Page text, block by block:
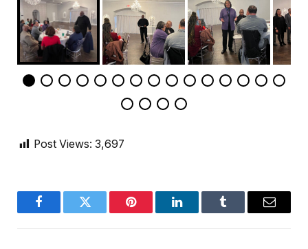
Post Views: 3,697
FacebookTwitter Pinterest LinkedInTumblr Email